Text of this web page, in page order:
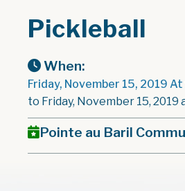
Pickleball
When:
Friday, November 15, 2019
to Friday, November 15, 2019
Pointe au Baril